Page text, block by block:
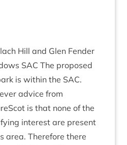
Hill and Glen Fend­er
SAC The pro­posed
is with­in the SAC.
advice from
is that none of the
interest are present
area. There­fore there